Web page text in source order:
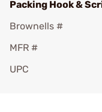
Packing Hook &
Brownells #
MFR #
UPC